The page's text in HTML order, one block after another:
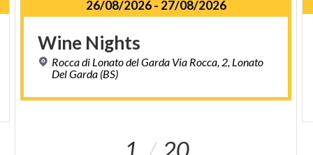
26/08/2026- 27/08/2026
Wine Nights
Rocca di Lonato del Garda Via Rocca, 2, Lonato
Del Garda (BS)
1 20